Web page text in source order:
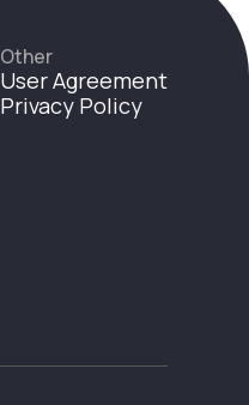
Other
User Agreement
Privacy Policy